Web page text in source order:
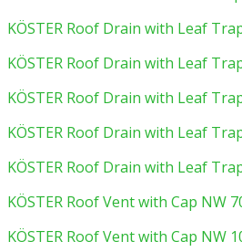
KÖSTER Roof Drain with Leaf
KÖSTER Roof Drain with Leaf
KÖSTER Roof Drain with Leaf
KÖSTER Roof Drain with Leaf
KÖSTER Roof Drain with Leaf
KÖSTER Roof Vent with Cap NW
KÖSTER Roof Vent with Cap NW